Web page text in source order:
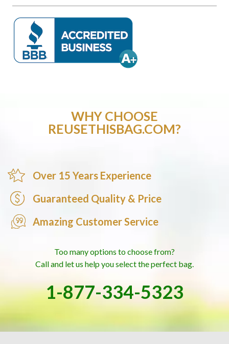
WHY CHOOSE
REUSETHISBAG.COM?
Over 15 Years Experience
Guaranteed Quality & Price
Amazing Customer Service
Too many options to choose from?
Call and let us help you select the perfect bag.
1-877-334-5323